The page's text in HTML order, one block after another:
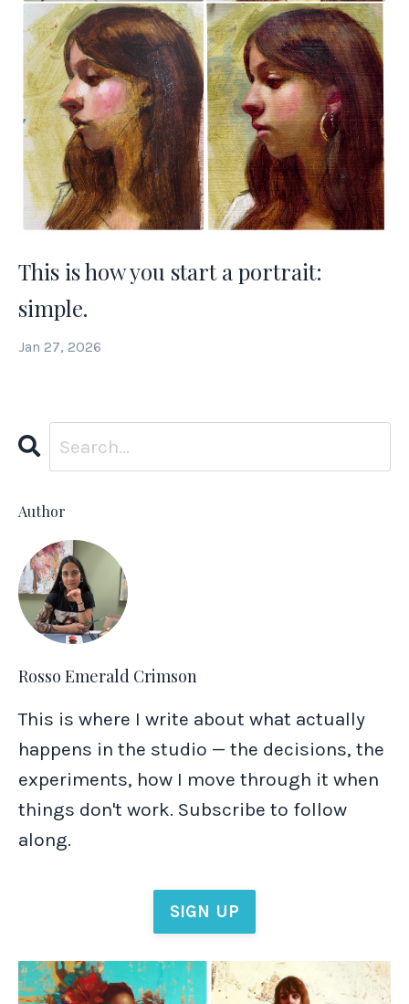
This is how you start a portrait:
simple.
Jan 27, 2026
Author
Rosso Emerald Crimson
This is where I write about what actually
happens in the studio — the decisions, the
experiments, how I move through it when
things don't work. Subscribe to follow
along.
SIGN UP